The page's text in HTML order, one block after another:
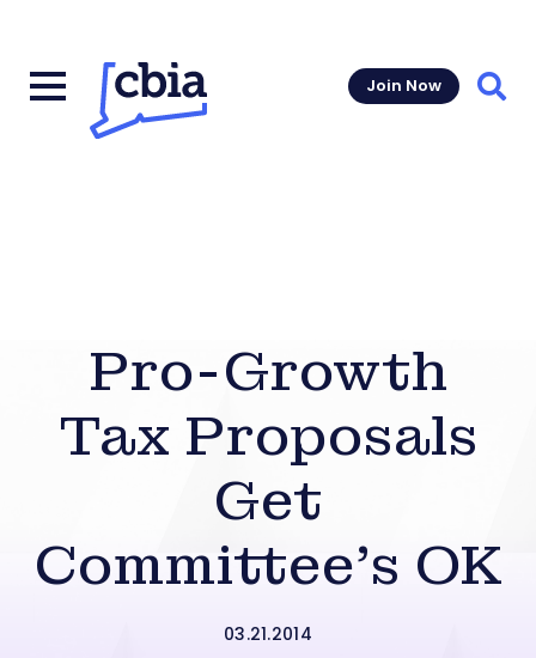
Join Now
Pro-Growth
Tax Proposals
Get
Committee’s OK
03.21.2014